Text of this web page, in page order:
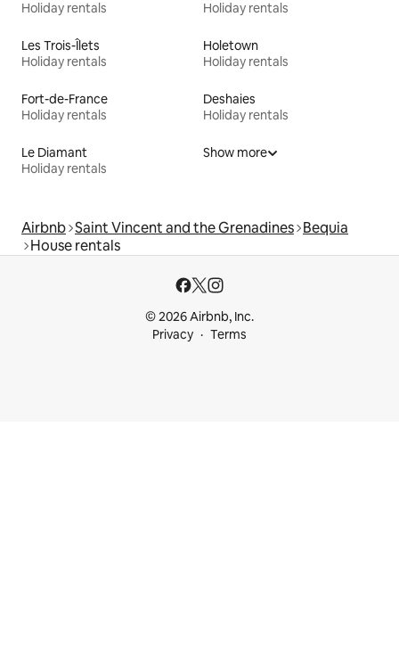
Holiday rentals
Holiday rentals
Les Trois-Îlets
Holiday rentals
Holetown
Holiday rentals
Fort-de-France
Holiday rentals
Deshaies
Holiday rentals
Le Diamant
Holiday rentals
Show more
Airbnb Saint Vincent and the Grenadines Bequia
House rentals
© 2026 Airbnb, Inc.
Privacy
Terms